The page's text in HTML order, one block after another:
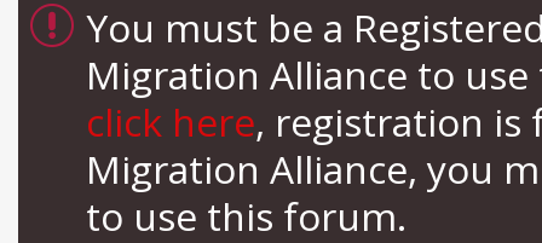
You must be a
Migration Alliance to
click here, registration is
Migration Alliance, you
to use this forum.